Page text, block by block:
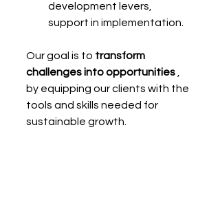
development levers,
support in implementation.
Our goal is to transform
challenges into opportunities
by equipping our clients with the
tools and skills needed for
sustainable growth.